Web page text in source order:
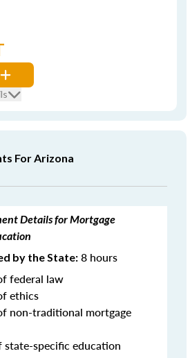
For Arizona
Details for Mortgage
by the State: 8 hours
federal law
ethics
non-traditional mortgage
state-specific education